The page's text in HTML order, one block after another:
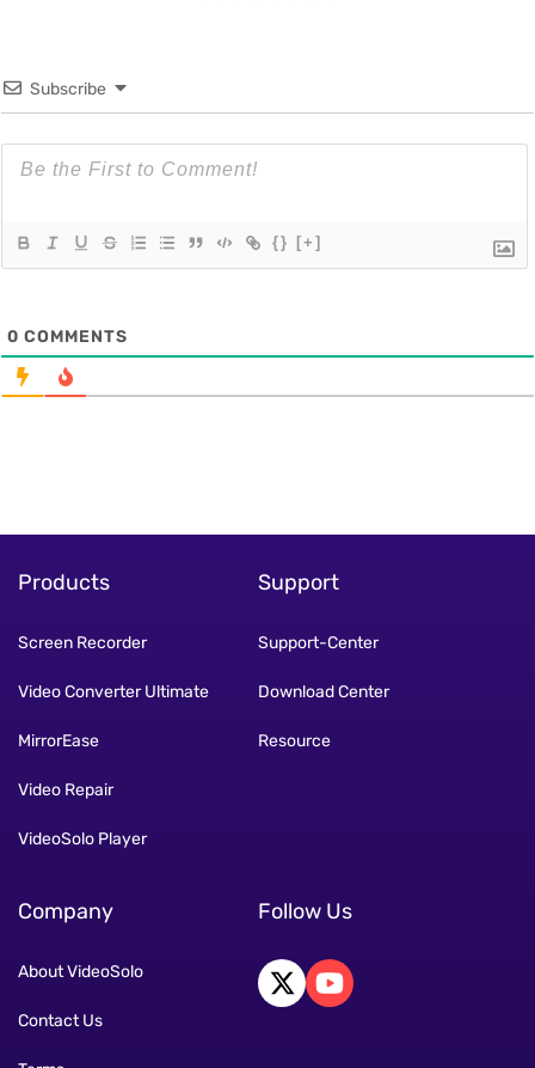
Subscribe
{} [+]
0 COMMENTS
Products
Screen Recorder
Video Converter Ultimate
MirrorEase
Video Repair
VideoSolo Player
Support
Support-Center
Download Center
Resource
Company
About VideoSolo
Contact Us
Follow Us